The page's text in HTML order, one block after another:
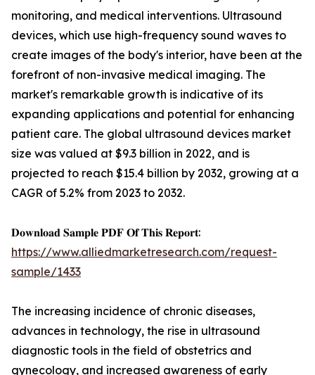
monitoring, and medical interventions. Ultrasound
devices, which use high-frequency sound waves to
create images of the body's interior, have been at the
forefront of non-invasive medical imaging. The
market's remarkable growth is indicative of its
expanding applications and potential for enhancing
patient care. The global ultrasound devices market
size was valued at $9.3 billion in 2022, and is
projected to reach $15.4 billion by 2032, growing at a
CAGR of 5.2% from 2023 to 2032.
𝐃𝐨𝐰𝐧𝐥𝐨𝐚𝐝 𝐒𝐚𝐦𝐩𝐥𝐞 𝐏𝐃𝐅 𝐎𝐟 𝐓𝐡𝐢𝐬 𝐑𝐞𝐩𝐨𝐫𝐭:
https://www.alliedmarketresearch.com/request-
sample/1433
The increasing incidence of chronic diseases,
advances in technology, the rise in ultrasound
diagnostic tools in the field of obstetrics and
gynecology, and increased awareness of early